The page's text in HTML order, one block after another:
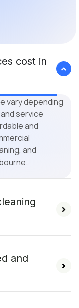
cost in
vary depending
service
and
and
and